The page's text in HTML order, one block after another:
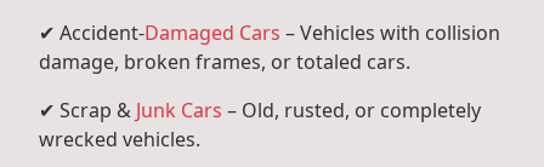
✔ Accident-Damaged Cars – Vehicles with collision
damage, broken frames, or totaled cars.
✔ Scrap & Junk Cars – Old, rusted, or completely
wrecked vehicles.